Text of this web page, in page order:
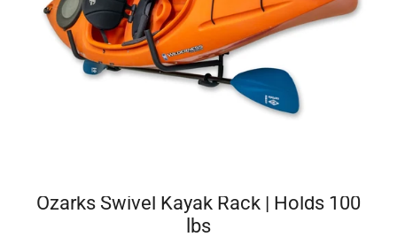
Ozarks Swivel Kayak Rack | Holds 100
lbs